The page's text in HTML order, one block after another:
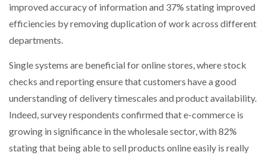
improved accuracy of information and 37% stating improved
efficiencies by removing duplication of work across different
departments.
Single systems are beneficial for online stores, where stock
checks and reporting ensure that customers have a good
understanding of delivery timescales and product availability.
Indeed, survey respondents confirmed that e-commerce is
growing in significance in the wholesale sector, with 82%
stating that being able to sell products online easily is really